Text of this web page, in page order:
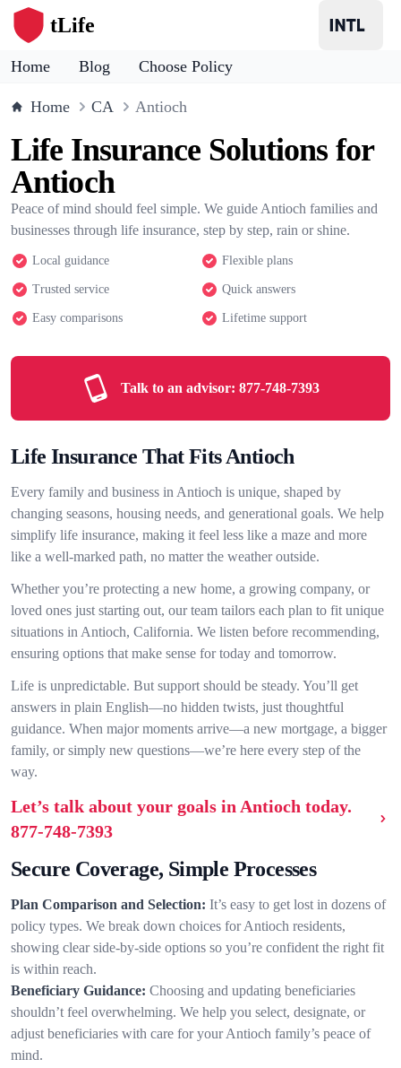
tLife
Home Blog Choose Policy
Home CA Antioch
Life Insurance Solutions for
Antioch
Peace of mind should feel simple. We guide Antioch families and
businesses through life insurance, step by step, rain or shine.
Local guidance Flexible plans
Trusted service Quick answers
Easy comparisons Lifetime support
Talk to an advisor: 877-748-7393
Life Insurance That Fits Antioch
Every family and business in Antioch is unique, shaped by
changing seasons, housing needs, and generational goals. We help
simplify life insurance, making it feel less like a maze and more
like a well-marked path, no matter the weather outside.
Whether you’re protecting a new home, a growing company, or
loved ones just starting out, our team tailors each plan to fit unique
situations in Antioch, California. We listen before recommending,
ensuring options that make sense for today and tomorrow.
Life is unpredictable. But support should be steady. You’ll get
answers in plain English—no hidden twists, just thoughtful
guidance. When major moments arrive—a new mortgage, a bigger
family, or simply new questions—we’re here every step of the
way.
Let’s talk about your goals in Antioch today.
877-748-7393
Secure Coverage, Simple Processes
Plan Comparison and Selection: It’s easy to get lost in dozens of
policy types. We break down choices for Antioch residents,
showing clear side-by-side options so you’re confident the right fit
is within reach.
Beneficiary Guidance: Choosing and updating beneficiaries
shouldn’t feel overwhelming. We help you select, designate, or
adjust beneficiaries with care for your Antioch family’s peace of
mind.